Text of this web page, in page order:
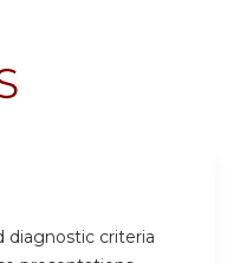
diagnostic criteria